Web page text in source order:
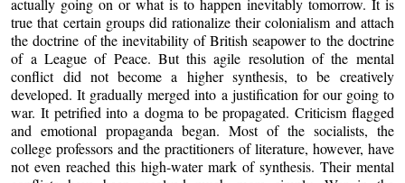
actually going on or what is to happen inevitably tomorrow. It is
true that certain groups did rationalize their colonialism and attach
the doctrine of the inevitability of British seapower to the doctrine
of a League of Peace. But this agile resolution of the mental
conflict did not become a higher synthesis, to be creatively
developed. It gradually merged into a justification for our going to
war. It petrified into a dogma to be propagated. Criticism flagged
and emotional propaganda began. Most of the socialists, the
college professors and the practitioners of literature, however, have
not even reached this high-water mark of synthesis. Their mental